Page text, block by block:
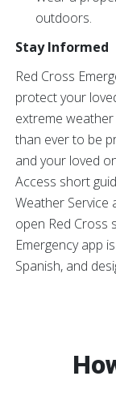
outdoors.
Stay Informed
Red Cross
protect your
extreme
than ever to be
and your loved
Access short
Weather Service
open Red Cross
Emergency app
Spanish, and